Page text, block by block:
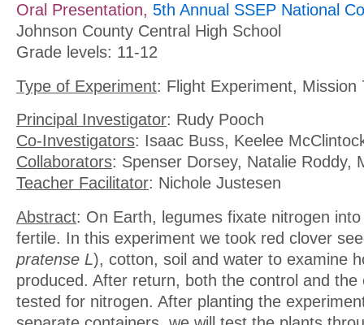
Oral Presentation, 5th Annual SSEP National
Johnson County Central High School
Grade levels: 11-12
Type of Experiment: Flight Experiment, Mission
Principal Investigator: Rudy Pooch
Co-Investigators: Isaac Buss, Keelee
Collaborators: Spenser Dorsey, Natalie Roddy,
Teacher Facilitator: Nichole Justesen
Abstract: On Earth, legumes fixate nitrogen
fertile. In this experiment we took red clover
pratense L), cotton, soil and water to examine
produced. After return, both the control and the
tested for nitrogen. After planting the